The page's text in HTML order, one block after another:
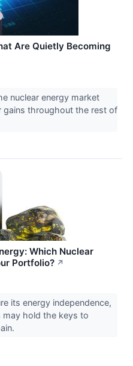
Are Quietly Becoming
nuclear energy market
gains throughout the rest of
Which Nuclear
Portfolio? ↗
its energy independence,
hold the keys to